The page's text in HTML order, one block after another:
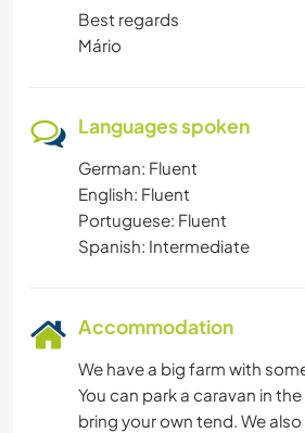
Best regards
Mário
Languages spoken
German: Fluent
English: Fluent
Portuguese: Fluent
Spanish: Intermediate
Accommodation
We have a big farm with
You can park a caravan in
bring your own tend. We